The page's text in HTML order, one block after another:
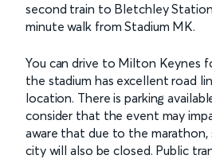
second train to Bletchley
minute walk from Stadium MK.
You can drive to Milton Keynes
the stadium has excellent road
location. There is parking
consider that the event may
aware that due to the marathon,
city will also be closed. Public